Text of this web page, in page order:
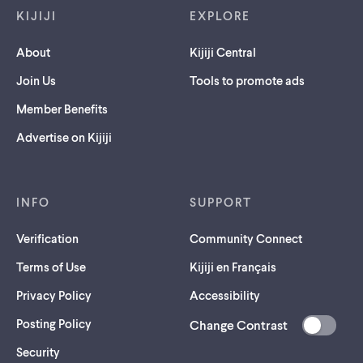
KIJIJI
About
Join Us
Member Benefits
Advertise on Kijiji
EXPLORE
Kijiji Central
Tools to promote ads
INFO
Verification
Terms of Use
Privacy Policy
Posting Policy
Security(opens
SUPPORT
Community Connect
Kijiji en Français
Accessibility
Change Contrast